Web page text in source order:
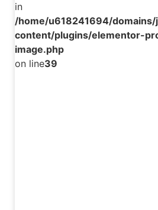
in
/home/u618241694/
content/plugins/elementor-
image.php
on line39